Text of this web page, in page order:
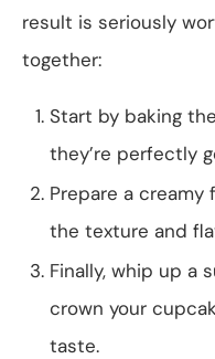
result is seriously
together:
Start by baking
they’re perfectly
Prepare a
the texture and
Finally, whip up a
crown your
taste.